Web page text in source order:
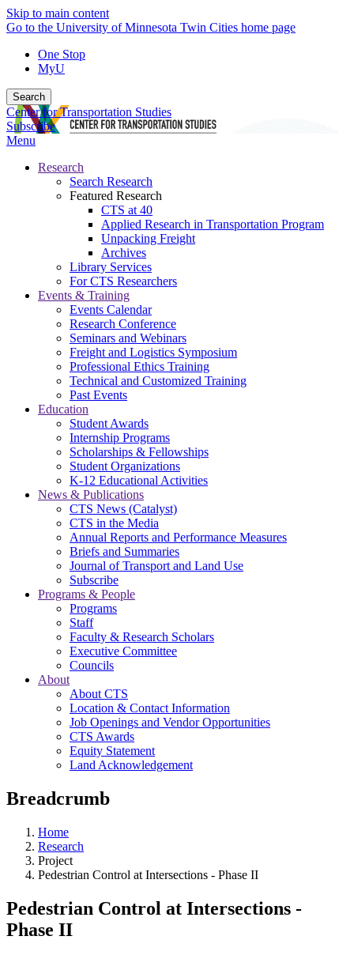
Skip to main content
Go to the University of Minnesota Twin Cities home page
One Stop
MyU
Search
Center for Transportation Studies
Subscribe
Menu
Research
Search Research
Featured Research
CTS at 40
Applied Research in Transportation Program
Unpacking Freight
Archives
Library Services
For CTS Researchers
Events & Training
Events Calendar
Research Conference
Seminars and Webinars
Freight and Logistics Symposium
Professional Ethics Training
Technical and Customized Training
Past Events
Education
Student Awards
Internship Programs
Scholarships & Fellowships
Student Organizations
K-12 Educational Activities
News & Publications
CTS News (Catalyst)
CTS in the Media
Annual Reports and Performance Measures
Briefs and Summaries
Journal of Transport and Land Use
Subscribe
Programs & People
Programs
Staff
Faculty & Research Scholars
Executive Committee
Councils
About
About CTS
Location & Contact Information
Job Openings and Vendor Opportunities
CTS Awards
Equity Statement
Land Acknowledgement
Breadcrumb
Home
Research
Project
Pedestrian Control at Intersections - Phase II
Pedestrian Control at Intersections -
Phase II